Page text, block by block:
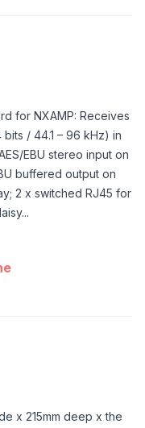
for NXAMP: Receives
/ 44.1 – 96 kHz) in
EBU stereo input on
buffered output on
2 x switched RJ45 for
x 215mm deep x the